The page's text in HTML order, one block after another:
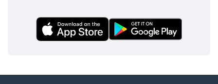
condition.
AI insights generated from market expert data. Always
inspect the vehicle before purchase.